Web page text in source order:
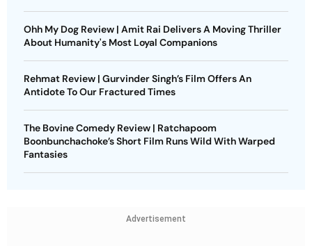
Ohh My Dog Review | Amit Rai Delivers A Moving Thriller
About Humanity's Most Loyal Companions
Rehmat Review | Gurvinder Singh’s Film Offers An
Antidote To Our Fractured Times
The Bovine Comedy Review | Ratchapoom
Boonbunchachoke’s Short Film Runs Wild With Warped
Fantasies
Advertisement